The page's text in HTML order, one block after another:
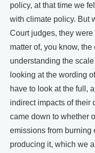
policy, at that time we
with climate policy. But
Court judges, they
matter of, you know,
understanding the
looking at the wording
have to look at the full,
indirect impacts of their
came down to whether
emissions from burning
producing it, which we